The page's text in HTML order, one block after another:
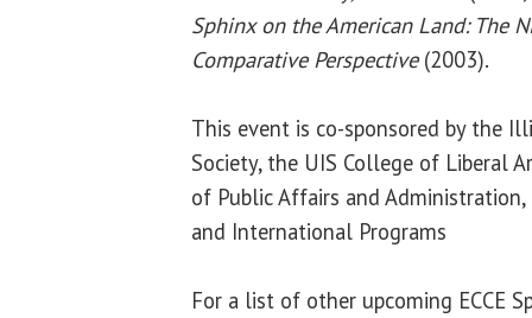
Sphinx on the American Land: The
Comparative Perspective(2003).
This event is co-sponsored by the
Society, the UIS College of Liberal
of Public Affairs and
and International Programs
For a list of other upcoming ECCE